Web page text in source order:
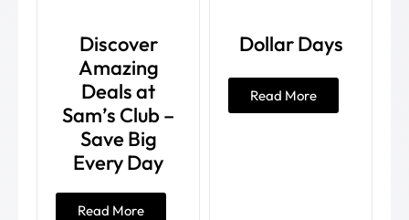
Discover
Amazing
Deals at
Sam’s Club –
Save Big
Every Day
Read More
Dollar Days
Read More